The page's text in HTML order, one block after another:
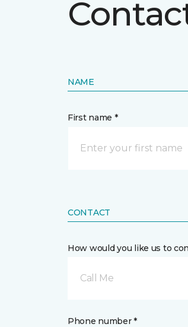
NAME
First name *
CONTACT
How would you like us to
Call Me
Phone number *